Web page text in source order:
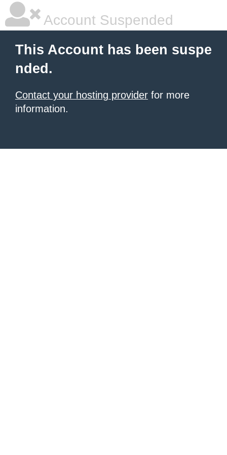
Account Suspended
This Account has been suspe
nded.
Contact your hosting provider for more
information.